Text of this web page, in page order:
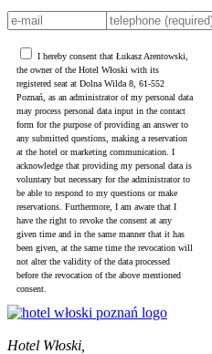
I hereby consent that Łukasz Arentowski,
the owner of the Hotel Włoski with its
registered seat at Dolna Wilda 8, 61-552
Poznań, as an administrator of my personal data
may process personal data input in the contact
form for the purpose of providing an answer to
any submitted questions, making a reservation
at the hotel or marketing communication. I
acknowledge that providing my personal data is
voluntary but necessary for the administrator to
be able to respond to my questions or make
reservations. Furthermore, I am aware that I
have the right to revoke the consent at any
given time and in the same manner that it has
been given, at the same time the revocation will
not alter the validity of the data processed
before the revocation of the above mentioned
consent.
Hotel Włoski,